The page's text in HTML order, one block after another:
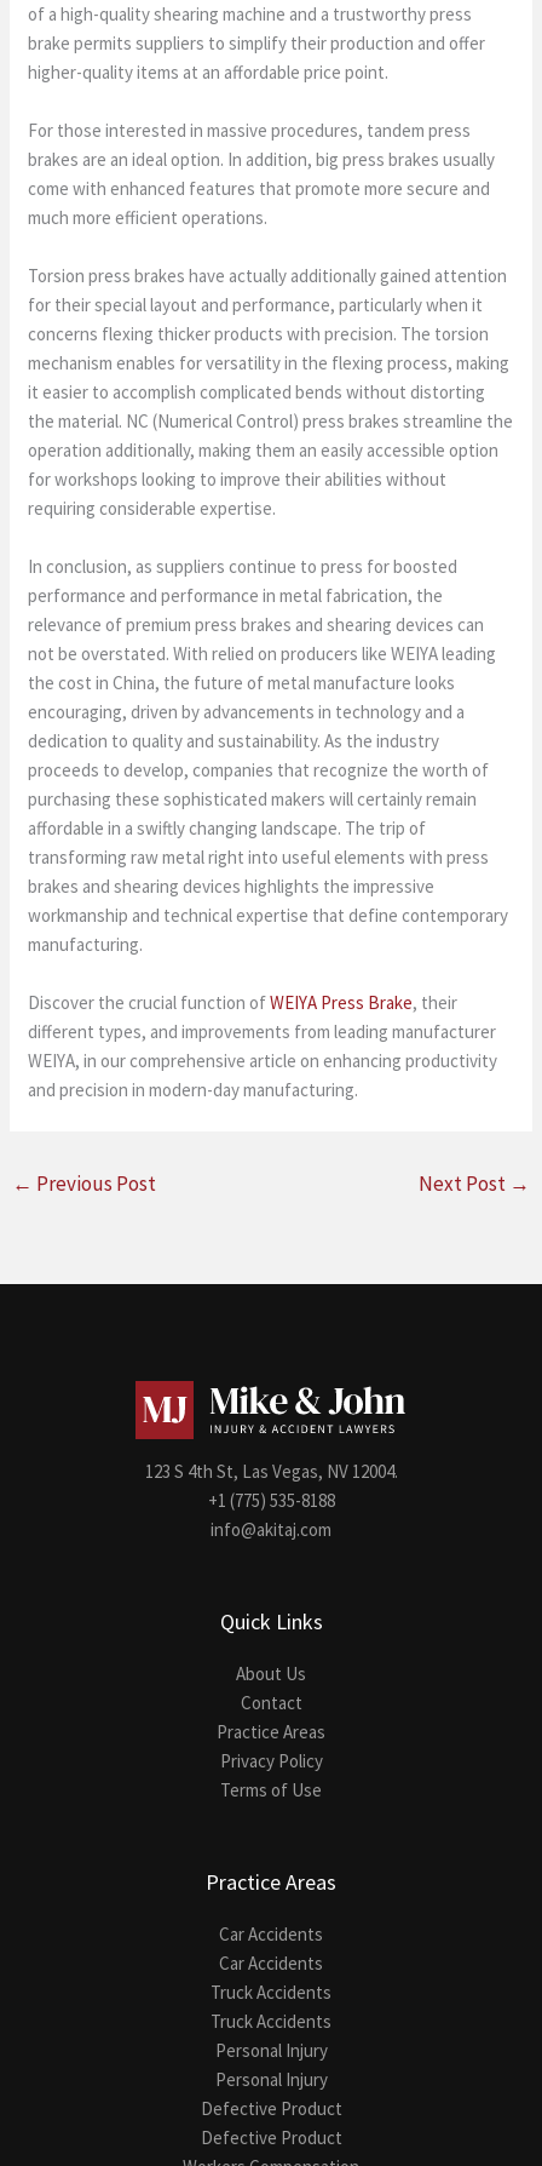
of a high-quality shearing machine and a trustworthy press
brake permits suppliers to simplify their production and offer
higher-quality items at an affordable price point.
For those interested in massive procedures, tandem press
brakes are an ideal option. In addition, big press brakes usually
come with enhanced features that promote more secure and
much more efficient operations.
Torsion press brakes have actually additionally gained attention
for their special layout and performance, particularly when it
concerns flexing thicker products with precision. The torsion
mechanism enables for versatility in the flexing process, making
it easier to accomplish complicated bends without distorting
the material. NC (Numerical Control) press brakes streamline the
operation additionally, making them an easily accessible option
for workshops looking to improve their abilities without
requiring considerable expertise.
In conclusion, as suppliers continue to press for boosted
performance and performance in metal fabrication, the
relevance of premium press brakes and shearing devices can
not be overstated. With relied on producers like WEIYA leading
the cost in China, the future of metal manufacture looks
encouraging, driven by advancements in technology and a
dedication to quality and sustainability. As the industry
proceeds to develop, companies that recognize the worth of
purchasing these sophisticated makers will certainly remain
affordable in a swiftly changing landscape. The trip of
transforming raw metal right into useful elements with press
brakes and shearing devices highlights the impressive
workmanship and technical expertise that define contemporary
manufacturing.
Discover the crucial function ofWEIYA Press Brake, their
different types, and improvements from leading manufacturer
WEIYA, in our comprehensive article on enhancing productivity
and precision in modern-day manufacturing.
← Previous Post Next Post →
123 S 4th St, Las Vegas, NV 12004.
+1 (775) 535-8188
info@akitaj.com
Quick Links
About Us
Contact
Practice Areas
Privacy Policy
Terms of Use
Practice Areas
Car Accidents
Car Accidents
Truck Accidents
Truck Accidents
Personal Injury
Personal Injury
Defective Product
Defective Product